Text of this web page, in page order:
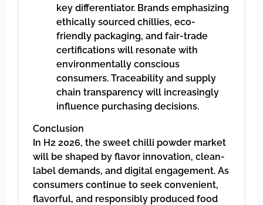
key differentiator. Brands emphasizing
ethically sourced chillies, eco-
friendly packaging, and fair-trade
certifications will resonate with
environmentally conscious
consumers. Traceability and supply
chain transparency will increasingly
influence purchasing decisions.
Conclusion
In H2 2026, the sweet chilli powder market
will be shaped by flavor innovation, clean-
label demands, and digital engagement. As
consumers continue to seek convenient,
flavorful, and responsibly produced food